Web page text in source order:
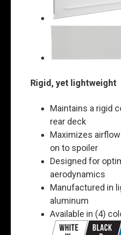
Rigid, yet lightweight
Maintains a rigid
rear deck
Maximizes
on to spoiler
Designed for
aerodynamics
Manufactured in
aluminum
Available in (4)